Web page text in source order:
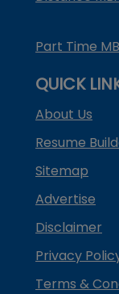
Part Time
QUICK
About Us
Resume
Sitemap
Advertise
Disclaimer
Privacy
Terms &